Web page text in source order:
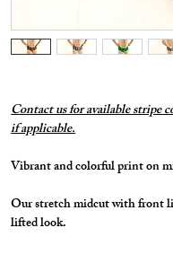
Contact us for available stripe
if applicable.
Vibrant and colorful print on
Our stretch midcut with front
lifted look.